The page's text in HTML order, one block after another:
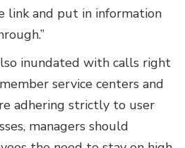
link and put in information
inundated with calls right
service centers and
adhering strictly to user
managers should